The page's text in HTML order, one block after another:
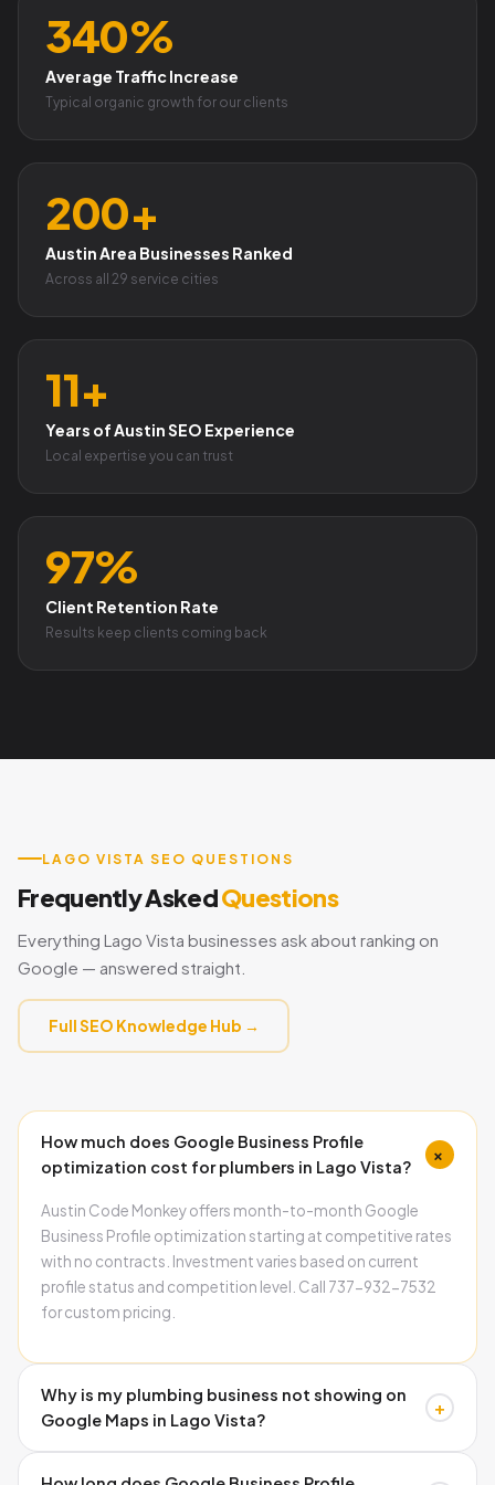
340%
Average Traffic Increase
Typical organic growth for our clients
200+
Austin Area Businesses Ranked
Across all 29 service cities
11+
Years of Austin SEO Experience
Local expertise you can trust
97%
Client Retention Rate
Results keep clients coming back
LAGO VISTA SEO QUESTIONS
Frequently AskedQuestions
Everything Lago Vista businesses ask about ranking on
Google — answered straight.
Full SEO Knowledge Hub →
How much does Google Business Profile
optimization cost for plumbers in Lago Vista?
+
Austin Code Monkey offers month-to-month Google
Business Profile optimization starting at competitive rates
with no contracts. Investment varies based on current
profile status and competition level. Call 737-932-7532
for custom pricing.
Why is my plumbing business not showing on
Google Maps in Lago Vista?
+